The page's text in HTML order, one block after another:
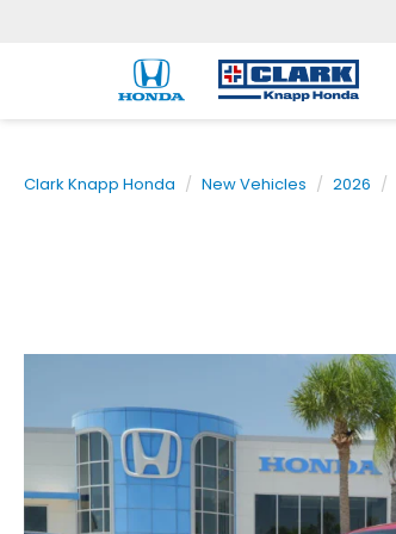
Clark Knapp Honda New Vehicles 2026